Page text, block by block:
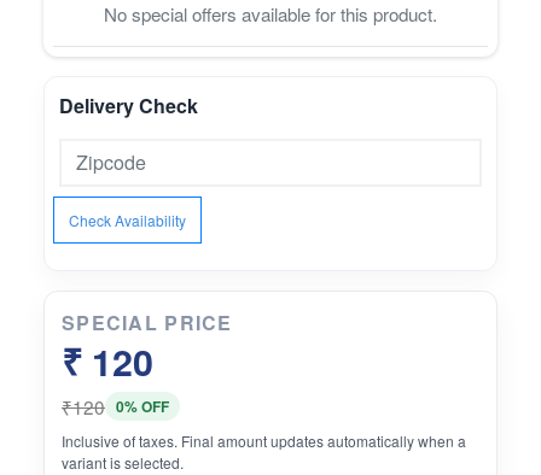
No special offers available for this product.
Delivery Check
Check Availability
SPECIAL PRICE
₹ 120
₹120 0% OFF
Inclusive of taxes. Final amount updates automatically when a
variant is selected.